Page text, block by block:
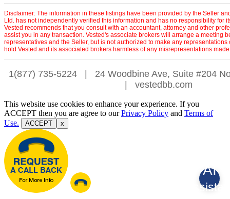
AI
Disclaimer: The information in these listings have been provided by the Seller
Ltd. has not independently verified this information and has no responsibility for
Vested recommends that you consult with an accountant, attorney and other
assist you in any transaction. Vested's associate brokers will arrange a meeting
representatives and the Seller, but is not authorized to make any representations
hold Vested and its associated brokers harmless of any misrepresentations
1(877) 735-5224
24 Woodbine Ave, Suite #204
vestedbb.com
This website use cookies to enhance your experience. If you
ACCEPT then you are agree to ourPrivacy Policy and Terms of
Use.
ACCEPT x